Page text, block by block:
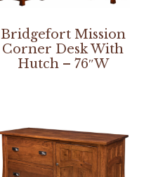
Bridgefort Mission
Corner Desk With
Hutch – 76″W